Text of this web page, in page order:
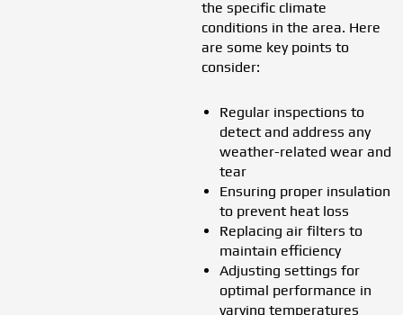
the specific climate
conditions in the area. Here
are some key points to
consider:
Regular inspections to
detect and address any
weather-related wear and
tear
Ensuring proper insulation
to prevent heat loss
Replacing air filters to
maintain efficiency
Adjusting settings for
optimal performance in
varying temperatures